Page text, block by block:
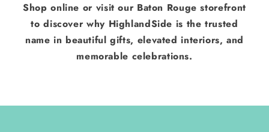
Shop online or visit our Baton Rouge storefront
to discover why HighlandSide is the trusted
name in beautiful gifts, elevated interiors, and
memorable celebrations.